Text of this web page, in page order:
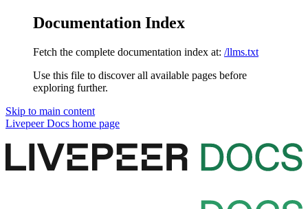
Documentation Index
Fetch the complete documentation index at: /llms.txt
Use this file to discover all available pages before
exploring further.
Skip to main content
Livepeer Docs home page